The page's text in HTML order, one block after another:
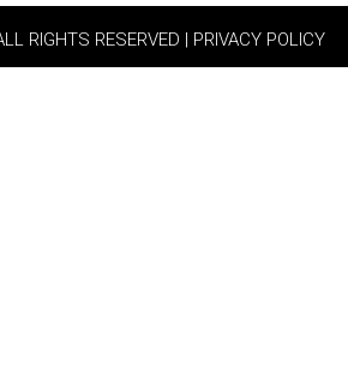
RIGHTS RESERVED | PRIVACY POLICY